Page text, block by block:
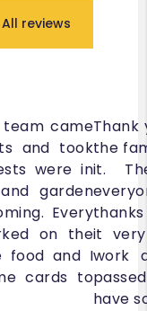
All reviews
team came
and took
were in
garden
Every
on the
food and I
cards to
Thank
the
it.
it
work
have